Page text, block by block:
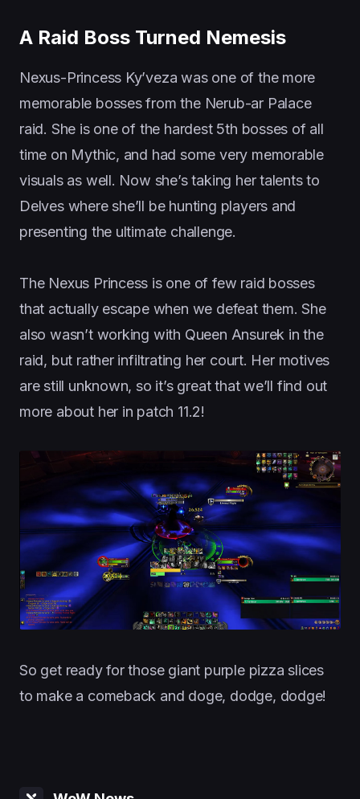
A Raid Boss Turned Nemesis
Nexus-Princess Ky’veza was one of the more
memorable bosses from the Nerub-ar Palace
raid. She is one of the hardest 5th bosses of all
time on Mythic, and had some very memorable
visuals as well. Now she’s taking her talents to
Delves where she’ll be hunting players and
presenting the ultimate challenge.
The Nexus Princess is one of few raid bosses
that actually escape when we defeat them. She
also wasn’t working with Queen Ansurek in the
raid, but rather infiltrating her court. Her motives
are still unknown, so it’s great that we’ll find out
more about her in patch 11.2!
So get ready for those giant purple pizza slices
to make a comeback and doge, dodge, dodge!